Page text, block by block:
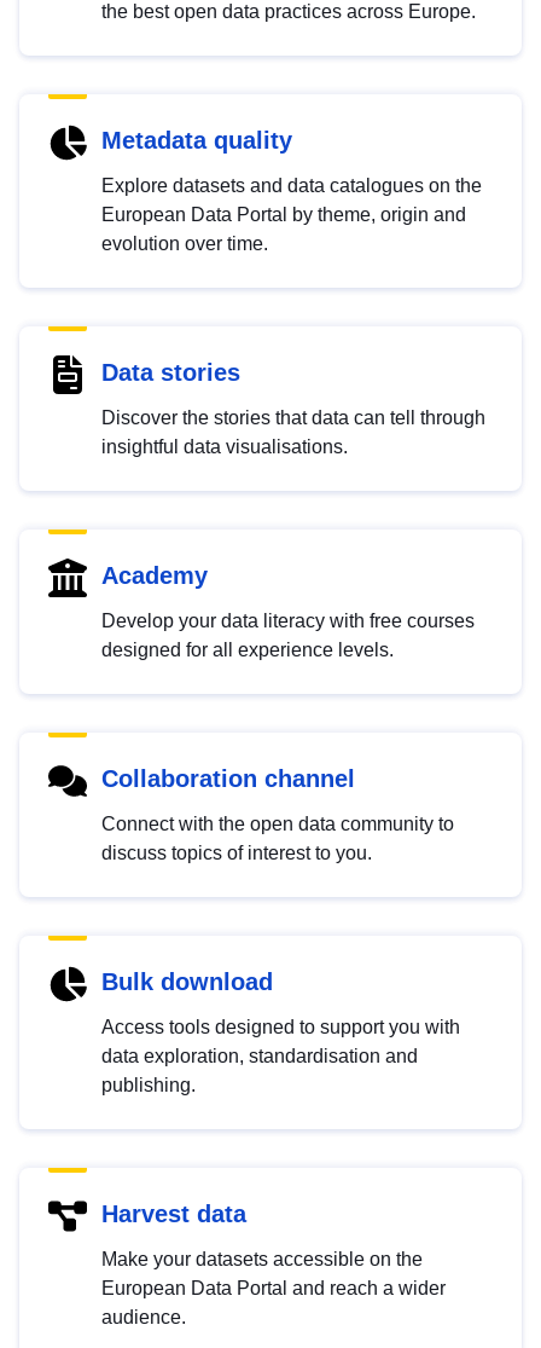
the best open data practices across Europe.
Metadata quality
Explore datasets and data catalogues on the
European Data Portal by theme, origin and
evolution over time.
Data stories
Discover the stories that data can tell through
insightful data visualisations.
Academy
Develop your data literacy with free courses
designed for all experience levels.
Collaboration channel
Connect with the open data community to
discuss topics of interest to you.
Bulk download
Access tools designed to support you with
data exploration, standardisation and
publishing.
Harvest data
Make your datasets accessible on the
European Data Portal and reach a wider
audience.